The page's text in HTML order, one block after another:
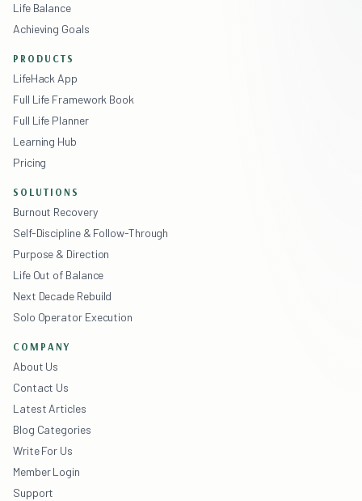
Life Balance
Achieving Goals
PRODUCTS
LifeHack App
Full Life Framework Book
Full Life Planner
Learning Hub
Pricing
SOLUTIONS
Burnout Recovery
Self-Discipline & Follow-Through
Purpose & Direction
Life Out of Balance
Next Decade Rebuild
Solo Operator Execution
COMPANY
About Us
Contact Us
Latest Articles
Blog Categories
Write For Us
Member Login
Support